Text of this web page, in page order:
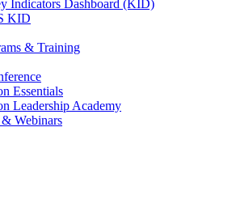
Indicators Dashboard (KID)
KID
& Training
Essentials
Leadership Academy
Webinars